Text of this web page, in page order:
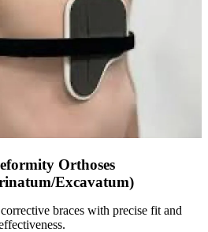
Orthoses
Excavatum)
braces with precise fit and